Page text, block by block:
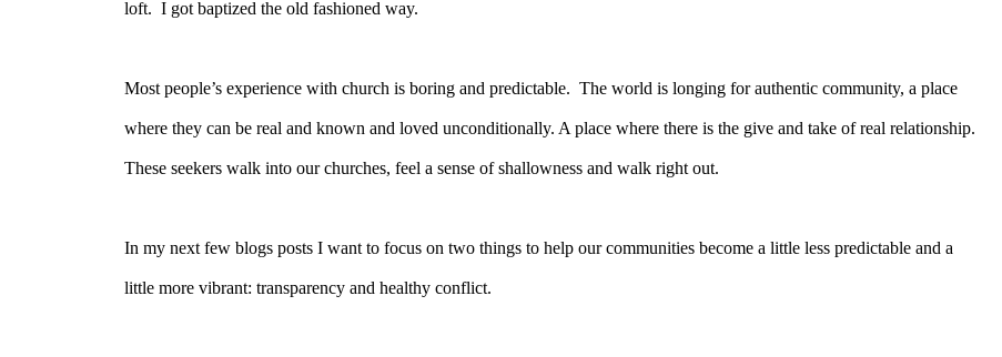
loft. I got baptized the old fashioned way.
Most people’s experience with church is boring and predictable. The world is longing for authentic community, a place
where they can be real and known and loved unconditionally. A place where there is the give and take of real relationship.
These seekers walk into our churches, feel a sense of shallowness and walk right out.
In my next few blogs posts I want to focus on two things to help our communities become a little less predictable and a
little more vibrant: transparency and healthy conflict.